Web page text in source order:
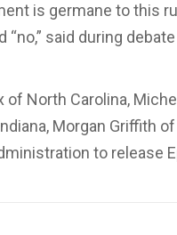
is germane to this
said during
of North Carolina,
Morgan Griffith
to release